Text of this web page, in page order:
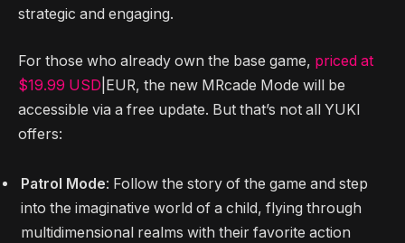
strategic and engaging.
For those who already own the base game, priced at
$19.99 USD |EUR, the new MRcade Mode will be
accessible via a free update. But that’s not all YUKI
offers:
Patrol Mode: Follow the story of the game and step
into the imaginative world of a child, flying through
multidimensional realms with their favorite action